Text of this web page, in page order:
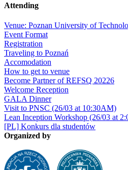
Attending
Venue: Poznan University of
Event Format
Registration
Traveling to Poznań
Accomodation
How to get to venue
Become Partner of REFSQ 20226
Welcome Reception
GALA Dinner
Visit to PNSC (26/03 at 10:30AM)
Lean Inception Workshop (26/03 at
[PL] Konkurs dla studentów
Organized by